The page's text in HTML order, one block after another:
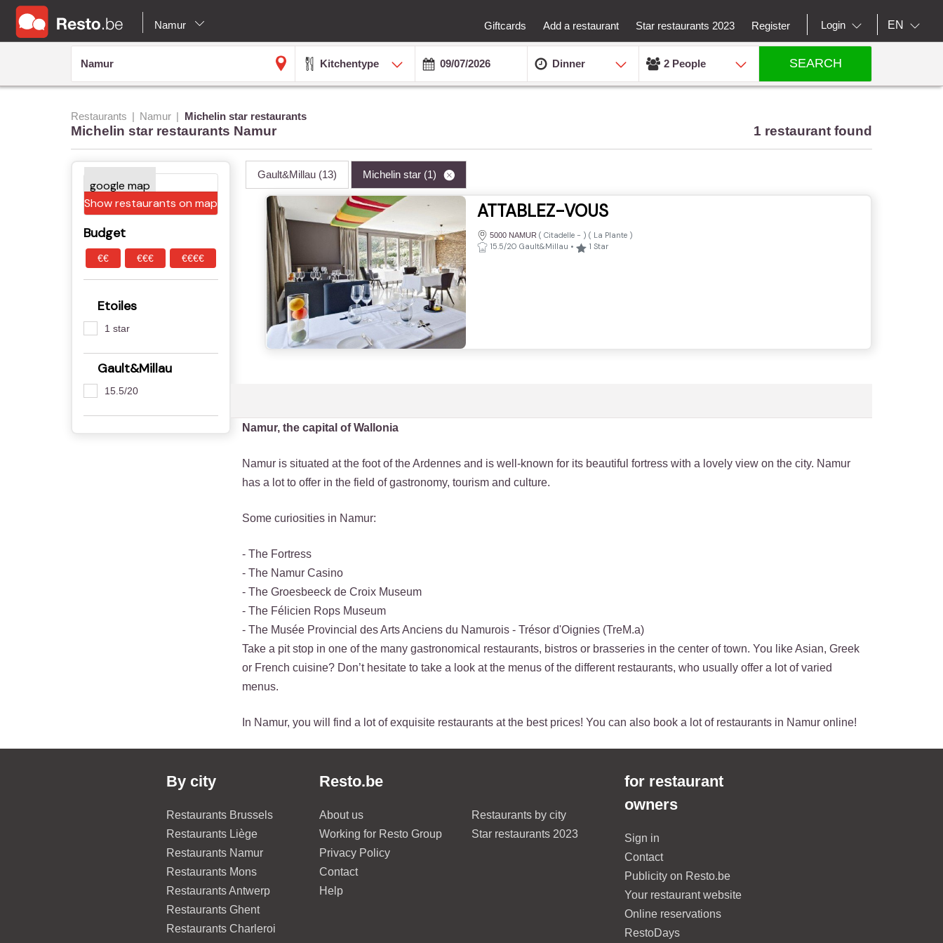
Namur Giftcards Add a restaurant Star restaurants 2023 Register Login EN
Kitchentype Dinner 2 People SEARCH
Restaurants Namur Michelin star restaurants
Michelin star restaurants Namur 1 restaurant found
Show restaurants on map
Budget
€€ €€€ €€€€
Etoiles
1 star
Gault&Millau
15.5/20
Gault&Millau (13) Michelin star (1)
ATTABLEZ-VOUS
5000 NAMUR ( Citadelle - ) ( La Plante)
15.5/20 Gault&Millau • 1 Star
Namur, the capital of Wallonia
Namur is situated at the foot of the Ardennes and is well-known for its beautiful fortress with a lovely view on the city. Namur
has a lot to offer in the field of gastronomy, tourism and culture.
Some curiosities in Namur:
- The Fortress
- The Namur Casino
- The Groesbeeck de Croix Museum
- The Félicien Rops Museum
- The Musée Provincial des Arts Anciens du Namurois - Trésor d'Oignies (TreM.a)
Take a pit stop in one of the many gastronomical restaurants, bistros or brasseries in the center of town. You like Asian, Greek
or French cuisine? Don’t hesitate to take a look at the menus of the different restaurants, who usually offer a lot of varied
menus.
In Namur, you will find a lot of exquisite restaurants at the best prices! You can also book a lot of restaurants in Namur online!
By city
Restaurants Brussels
Restaurants Liège
Restaurants Namur
Restaurants Mons
Restaurants Antwerp
Restaurants Ghent
Restaurants Charleroi
Resto.be
About us
Working for Resto Group
Privacy Policy
Contact
Help
Restaurants by city
Star restaurants 2023
for restaurant
owners
Sign in
Contact
Publicity on Resto.be
Your restaurant website
Online reservations
RestoDays